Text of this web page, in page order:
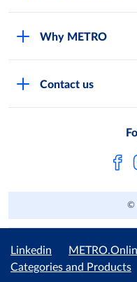
FAQs
Why METRO
Contact us
©
Linkedin
Categories and Products